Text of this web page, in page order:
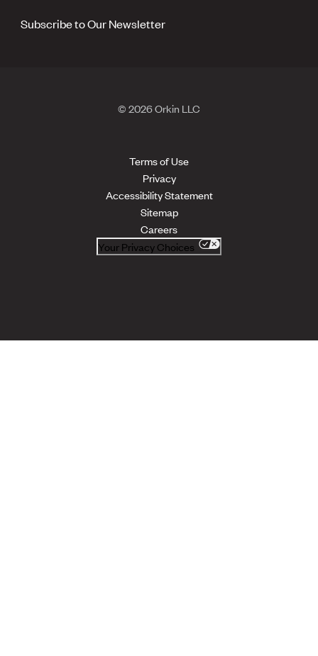
Subscribe to Our Newsletter
© 2026 Orkin LLC
Terms of Use
Privacy
Accessibility Statement
Sitemap
Careers
Your Privacy Choices